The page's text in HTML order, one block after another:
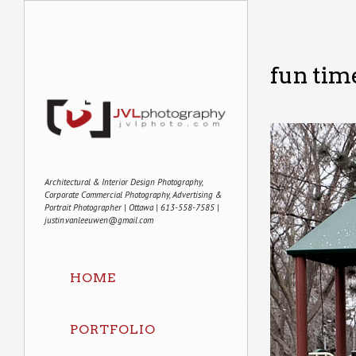
Architectural & Interior Design Photography,
Corporate Commercial Photography, Advertising &
Portrait Photographer | Ottawa | 613-558-7585 |
justin.vanleeuwen@gmail.com
HOME
PORTFOLIO
fun